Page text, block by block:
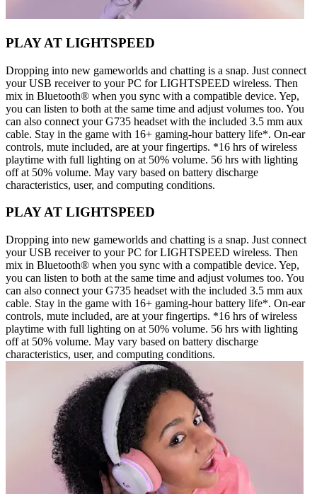
PLAY AT LIGHTSPEED
Dropping into new gameworlds and chatting is a snap. Just connect
your USB receiver to your PC for LIGHTSPEED wireless. Then
mix in Bluetooth® when you sync with a compatible device. Yep,
you can listen to both at the same time and adjust volumes too. You
can also connect your G735 headset with the included 3.5 mm aux
cable. Stay in the game with 16+ gaming-hour battery life*. On-ear
controls, mute included, are at your fingertips. *16 hrs of wireless
playtime with full lighting on at 50% volume. 56 hrs with lighting
off at 50% volume. May vary based on battery discharge
characteristics, user, and computing conditions.
PLAY AT LIGHTSPEED
Dropping into new gameworlds and chatting is a snap. Just connect
your USB receiver to your PC for LIGHTSPEED wireless. Then
mix in Bluetooth® when you sync with a compatible device. Yep,
you can listen to both at the same time and adjust volumes too. You
can also connect your G735 headset with the included 3.5 mm aux
cable. Stay in the game with 16+ gaming-hour battery life*. On-ear
controls, mute included, are at your fingertips. *16 hrs of wireless
playtime with full lighting on at 50% volume. 56 hrs with lighting
off at 50% volume. May vary based on battery discharge
characteristics, user, and computing conditions.